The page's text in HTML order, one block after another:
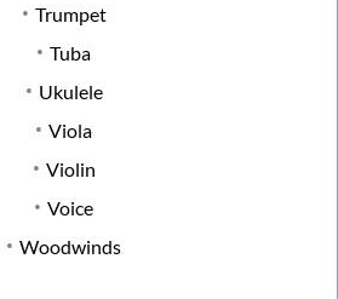
Trumpet
Tuba
Ukulele
Viola
Violin
Voice
Woodwinds